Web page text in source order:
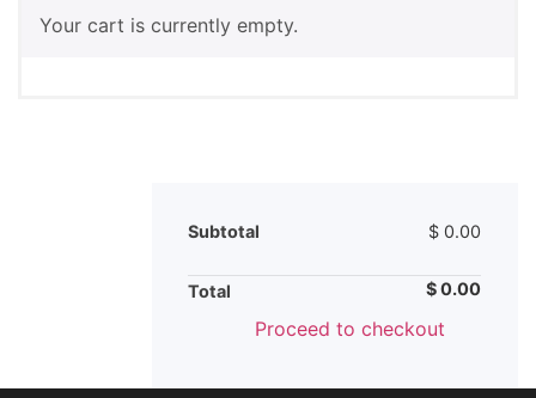
Your cart is currently empty.
Subtotal $ 0.00
Total $0.00
Proceed to checkout